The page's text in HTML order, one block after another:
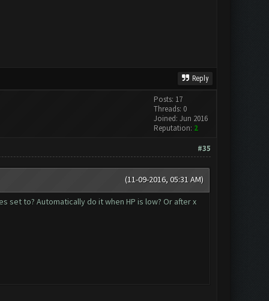
Reply
Posts: 17
Threads: 0
Joined: Jun 2016
Reputation: 2
#35
(11-09-2016, 05:31 AM)
set to? Automatically do it when HP is low? Or after x